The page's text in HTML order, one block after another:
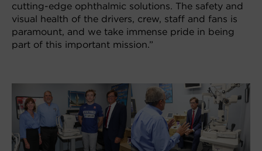
cutting-edge ophthalmic solutions. The safety and
visual health of the drivers, crew, staff and fans is
paramount, and we take immense pride in being
part of this important mission.”